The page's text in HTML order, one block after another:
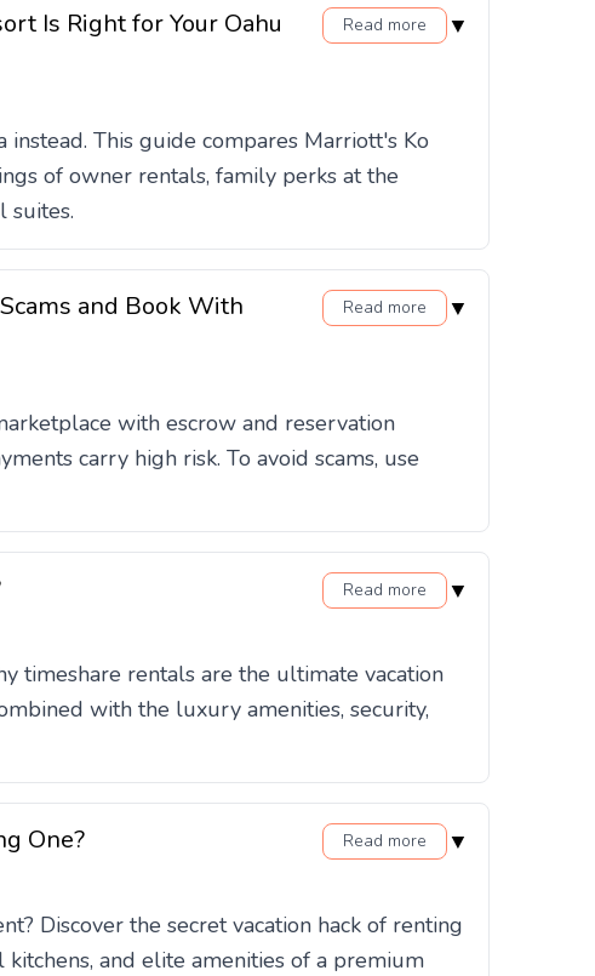
Is Right for Your Oahu
Read more ▼
This guide compares Marriott's Ko
of owner rentals, family perks at the
suites.
and Book With
Read more ▼
with escrow and reservation
carry high risk. To avoid scams, use
Read more ▼
timeshare rentals are the ultimate vacation
with the luxury amenities, security,
One? Read more ▼
Discover the secret vacation hack of renting
and elite amenities of a premium